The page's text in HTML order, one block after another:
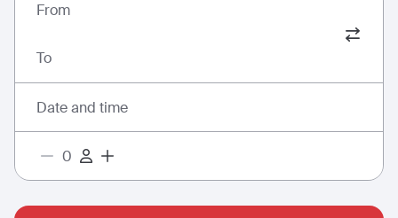
From
To
Date and time